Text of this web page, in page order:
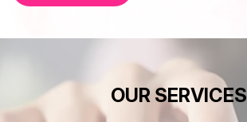
OUR SERVICES